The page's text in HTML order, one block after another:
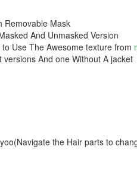
Removable Mask
And Unmasked Version
Use The Awesome texture from
And one Without A jacket
the Hair parts to